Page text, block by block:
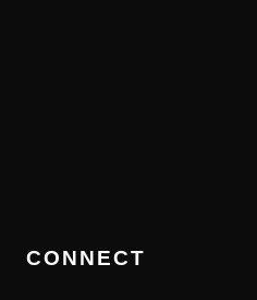
CONNECT